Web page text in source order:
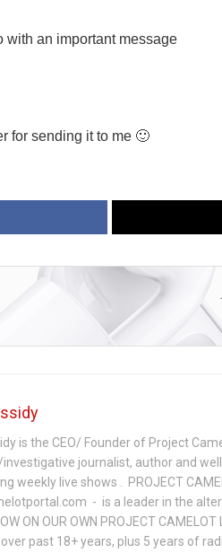
an important message
for sending it to me 🙂
is the CEO/ Founder of Project
journalist, author and
weekly live shows . PROJECT
- is a leader in the
ON OUR OWN PROJECT
past 18+ years, plus 5 years of